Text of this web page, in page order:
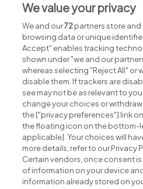
View all Kevin Kelly Chemist
Search
Post a
Advice
We value your privacy
We and our72partners store
browsing data or unique
Accept" enables tracking
shown under "we and our
whereas selecting "Reject All" or
disable them. If trackers are
see may not be as relevant to
change your choices or
the ["privacy preferences"] link
the floating icon on the bottom-
applicable]. Your choices will
more details, refer to our Privacy
Certain vendors, once consent
of information on your device
information already stored on